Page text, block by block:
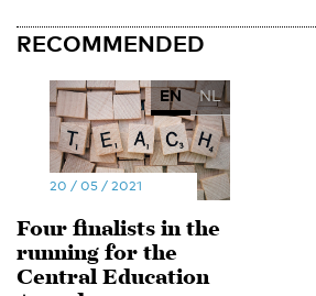
RECOMMENDED
EN NL
20 / 05 / 2021
Four finalists in the
running for the
Central Education